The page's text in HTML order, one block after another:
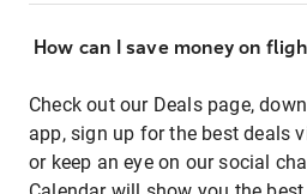
How can I save money on
Check out our Deals page,
app, sign up for the best deals
or keep an eye on our social